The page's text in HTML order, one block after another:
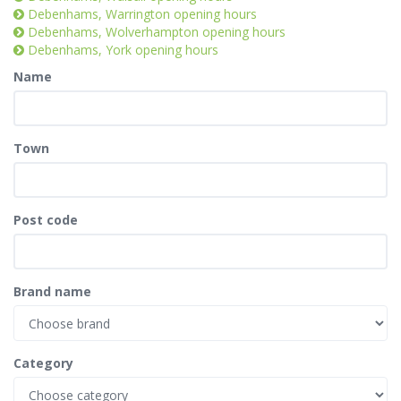
Debenhams, Warrington opening hours
Debenhams, Wolverhampton opening hours
Debenhams, York opening hours
Name
Town
Post code
Brand name
Category